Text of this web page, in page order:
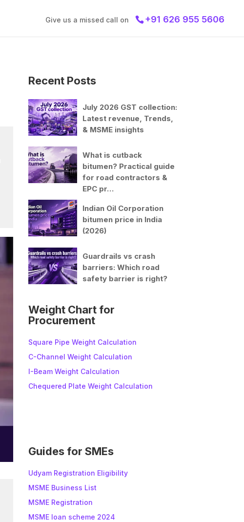
Give us a missed call on +91 626 955 5606
Recent Posts
July 2026 GST collection:
Latest revenue, Trends,
& MSME insights
What is cutback
bitumen? Practical guide
for road contractors &
EPC pr…
Indian Oil Corporation
bitumen price in India
(2026)
Guardrails vs crash
barriers: Which road
safety barrier is right?
Weight Chart for
Procurement
Square Pipe Weight Calculation
C-Channel Weight Calculation
I-Beam Weight Calculation
Chequered Plate Weight Calculation
Guides for SMEs
Udyam Registration Eligibility
MSME Business List
MSME Registration
MSME loan scheme 2024